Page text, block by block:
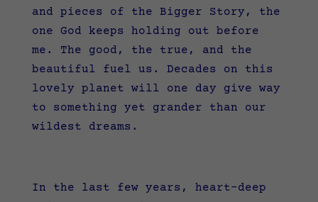
and pieces of the Bigger Story, the
one God keeps holding out before
me. The good, the true, and the
beautiful fuel us. Decades on this
lovely planet will one day give way
to something yet grander than our
wildest dreams.
In the last few years, heart-deep